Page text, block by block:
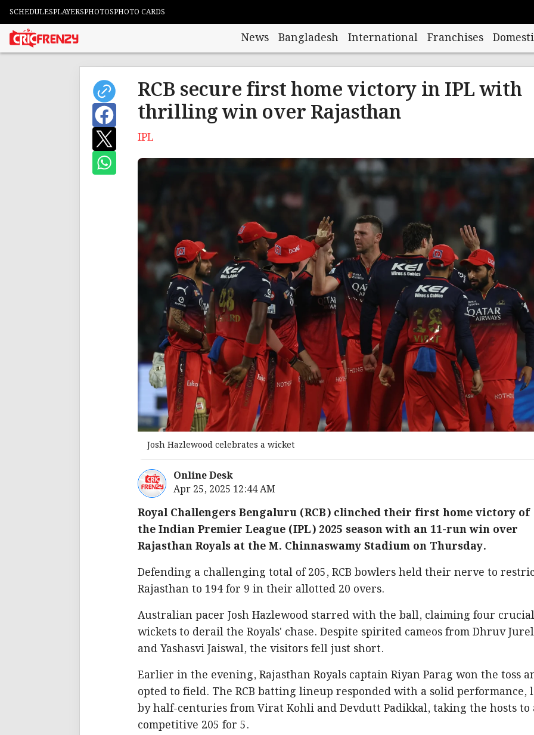
SCHEDULESPLAYERSPHOTOSPHOTO CARDS
News Bangladesh International Franchises
RCB secure first home victory in IPL with
thrilling win over Rajasthan
IPL
Josh Hazlewood celebrates a wicket
Online Desk
Apr 25, 2025 12:44 AM
Royal Challengers Bengaluru (RCB) clinched their first home victory of
the Indian Premier League (IPL) 2025 season with an 11-run win over
Rajasthan Royals at the M. Chinnaswamy Stadium on Thursday.
Defending a challenging total of 205, RCB bowlers held their nerve to
Rajasthan to 194 for 9 in their allotted 20 overs.
Australian pacer Josh Hazlewood starred with the ball, claiming four crucial
wickets to derail the Royals' chase. Despite spirited cameos from Dhruv Jurel
and Yashasvi Jaiswal, the visitors fell just short.
Earlier in the evening, Rajasthan Royals captain Riyan Parag won the toss
opted to field. The RCB batting lineup responded with a solid performance,
by half-centuries from Virat Kohli and Devdutt Padikkal, taking the hosts to
competitive 205 for 5.